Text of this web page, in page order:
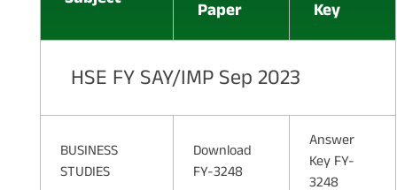
Paper Key
HSE FY SAY/IMP Sep 2023
BUSINESS
STUDIES
Download
FY-3248
Answer
Key FY-
3248